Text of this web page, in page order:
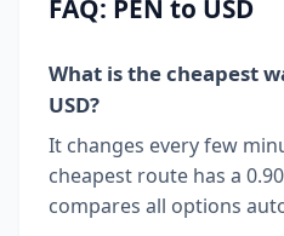
FAQ: PEN to USD
What is the cheapest
USD?
It changes every few
cheapest route has a
compares all options